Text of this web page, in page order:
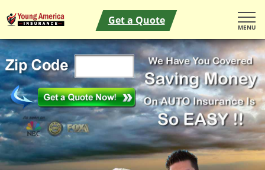
Get a Quote
MENU